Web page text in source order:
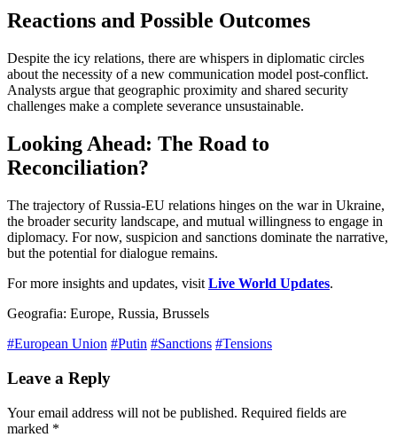
Reactions and Possible Outcomes
Despite the icy relations, there are whispers in diplomatic circles
about the necessity of a new communication model post-conflict.
Analysts argue that geographic proximity and shared security
challenges make a complete severance unsustainable.
Looking Ahead: The Road to
Reconciliation?
The trajectory of Russia-EU relations hinges on the war in Ukraine,
the broader security landscape, and mutual willingness to engage in
diplomacy. For now, suspicion and sanctions dominate the narrative,
but the potential for dialogue remains.
For more insights and updates, visit Live World Updates.
Geografia: Europe, Russia, Brussels
#European Union #Putin #Sanctions #Tensions
Leave a Reply
Your email address will not be published. Required fields are
marked *